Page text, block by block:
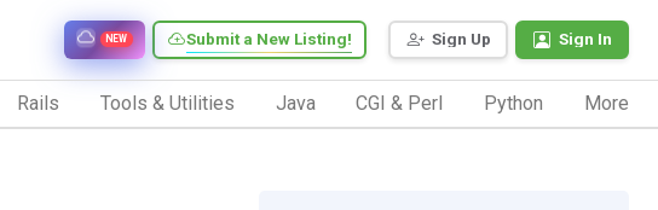
Sign Up Sign In
Submit a New Listing!
NEW
Rails Tools & Utilities Java CGI & Perl Python More